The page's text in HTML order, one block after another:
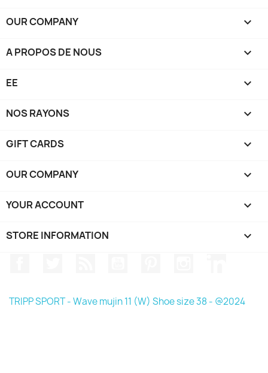
OUR COMPANY 
A PROPOS DE NOUS 
EE 
NOS RAYONS 
GIFT CARDS 
OUR COMPANY 
YOUR ACCOUNT 
STORE INFORMATION keyboard_arrow_down
TRIPP SPORT - Wave mujin 11 (W) Shoe size 38 - @2024